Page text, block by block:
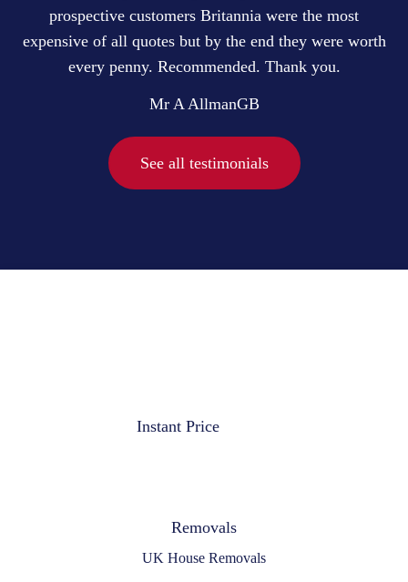
prospective customers Britannia were the most
expensive of all quotes but by the end they were worth
every penny. Recommended. Thank you.
Mr A AllmanGB
See all testimonials
Instant Price
Removals
UK House Removals